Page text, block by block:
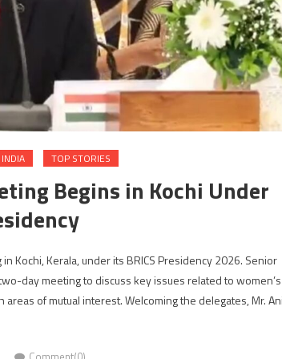
INDIA TOP STORIES
Begins in Kochi Under
Kochi, Kerala, under its BRICS Presidency 2026. Senior
day meeting to discuss key issues related to women’s
of mutual interest. Welcoming the delegates, Mr.